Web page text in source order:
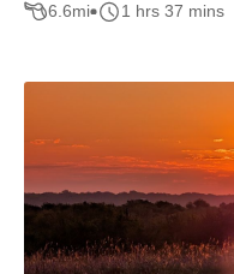
6.6mi 1 hrs 37 mins